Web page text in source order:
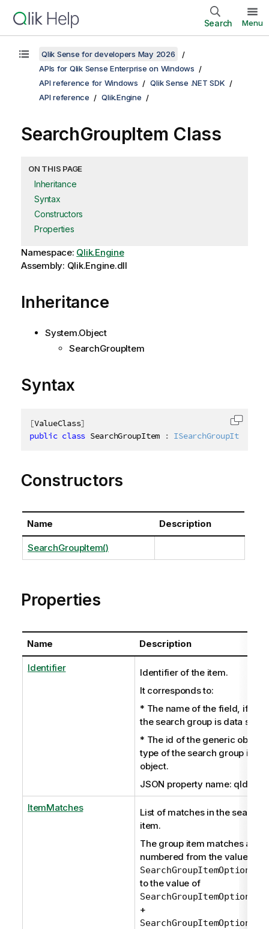
Search Menu
Qlik Sense for developers May 2026
APIs for Qlik Sense Enterprise on Windows
API reference for Windows
Qlik Sense .NET SDK
API reference
Qlik.Engine
SearchGroupItem Class
ON THIS PAGE
Inheritance
Syntax
Constructors
Properties
Namespace: Qlik.Engine
Assembly: Qlik.Engine.dll
Inheritance
System.Object
SearchGroupItem
Syntax
[ValueClass]
public class SearchGroupItem : ISearchGroupItem
Copy
Constructors
Name Description
SearchGroupItem()
Properties
Name Description
Identifier
Identifier of the item.
It corresponds to:
* The name of the field, if the
the search group is data set.
* The id of the generic object
type of the search group is
object.
JSON property name:
ItemMatches
List of matches in the search
item.
The group item matches are
numbered from the value of
to the value of
+